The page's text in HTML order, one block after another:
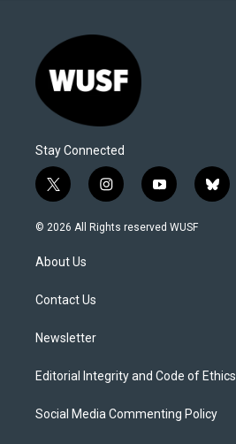
Stay Connected
t
w
i
t
e
i
n
s
y
o
u
b
l
© 2026 All Rights reserved WUSF
About Us
Contact Us
Newsletter
Editorial Integrity and Code of Ethics
Social Media Commenting Policy